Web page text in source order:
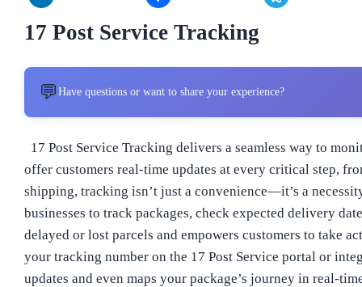
17 Post Service Tracking
💬 Have questions or want to share your experience?
17 Post Service Tracking delivers a seamless way to
offer customers real-time updates at every critical step,
shipping, tracking isn’t just a convenience—it’s a
businesses to track packages, check expected delivery
delayed or lost parcels and empowers customers to take
your tracking number on the 17 Post Service portal or
updates and even maps your package’s journey in real-